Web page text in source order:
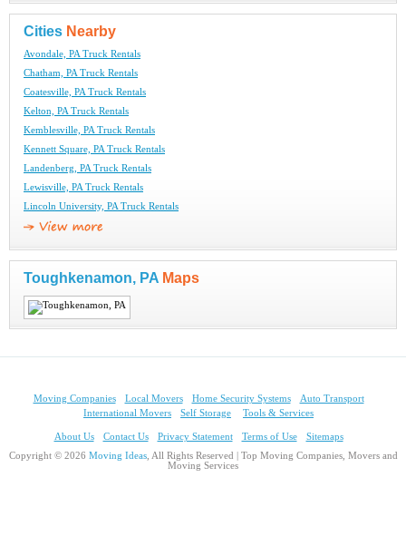
Cities Nearby
Avondale, PA Truck Rentals
Chatham, PA Truck Rentals
Coatesville, PA Truck Rentals
Kelton, PA Truck Rentals
Kemblesville, PA Truck Rentals
Kennett Square, PA Truck Rentals
Landenberg, PA Truck Rentals
Lewisville, PA Truck Rentals
Lincoln University, PA Truck Rentals
Toughkenamon, PA Maps
Moving Companies Local Movers Home Security Systems
Auto Transport
International Movers
Self Storage Tools & Services
About Us Contact Us Privacy Statement Terms of Use
Sitemaps
Copyright © 2026 Moving Ideas, All Rights Reserved | Top Moving Companies, Movers and
Moving Services